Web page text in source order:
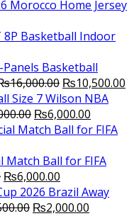
Morocco Home Jersey
Panels Basketball
16,000.00 Original
price
was:
₨16,000.00.
₨10,500.00
Wilson NBA
Original
price
₨10,000.00.
₨6,000.00
price
Match Ball for FIFA
Original
price
was:
₨6,000.00
price
is:
Brazil Away
Original
₨2,000.00